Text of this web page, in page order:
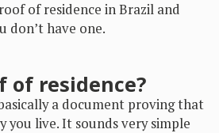
of residence in Brazil and
don’t have one.
of residence?
a document proving that
you live. It sounds very simple